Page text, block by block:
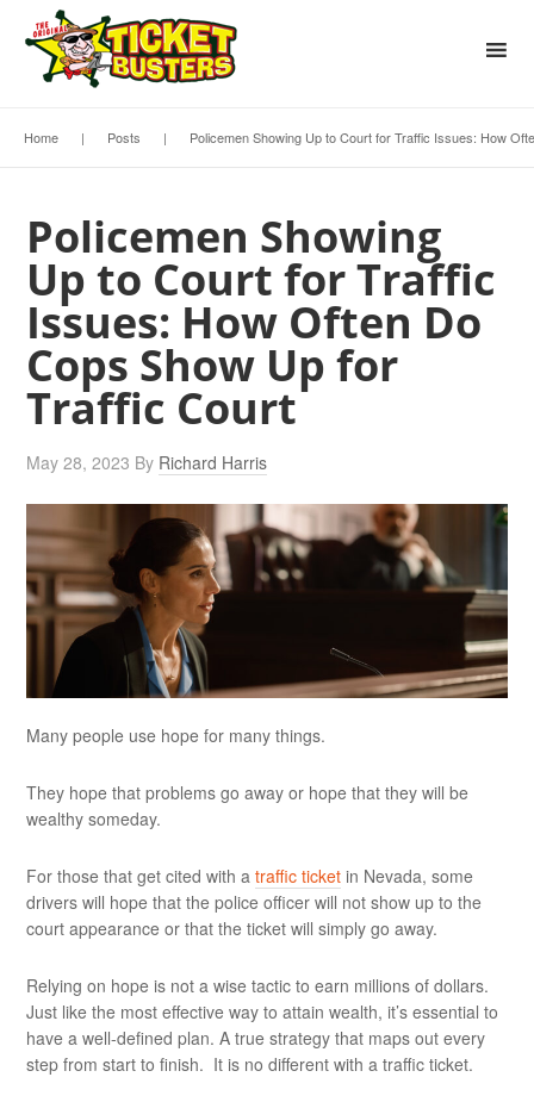
Home | Posts | Policemen Showing Up to Court for Traffic Issues: How
Policemen Showing
Up to Court for Traffic
Issues: How Often Do
Cops Show Up for
Traffic Court
May 28, 2023 By Richard Harris
Many people use hope for many things.
They hope that problems go away or hope that they will be
wealthy someday.
For those that get cited with atraffic ticket in Nevada, some
drivers will hope that the police officer will not show up to the
court appearance or that the ticket will simply go away.
Relying on hope is not a wise tactic to earn millions of dollars.
Just like the most effective way to attain wealth, it’s essential to
have a well-defined plan. A true strategy that maps out every
step from start to finish. It is no different with a traffic ticket.